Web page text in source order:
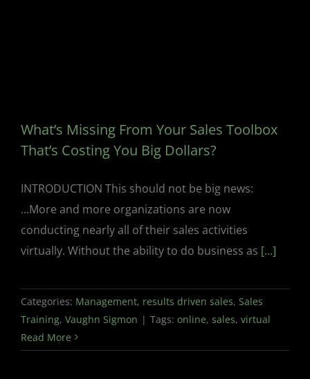
What’s Missing From Your Sales Toolbox
That’s Costing You Big Dollars?
INTRODUCTION This should not be big news:
...More and more organizations are now
conducting nearly all of their sales activities
virtually. Without the ability to do business as [...]
Categories: Management, results driven sales, Sales
Training, Vaughn Sigmon | Tags: online, sales, virtual
Read More